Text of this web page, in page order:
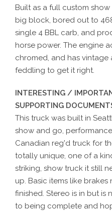
Built as a full custom
big block, bored out to
single 4 BBL carb, and
horse power. The engine
chromed, and has
feddling to get it right.
INTERESTING /
SUPPORTING
This truck was built in
show and go,
Canadian reg'd truck for
totally unique, one of a
striking, show truck it still
up. Basic items like
finished. Stereo is in but is
to being complete and